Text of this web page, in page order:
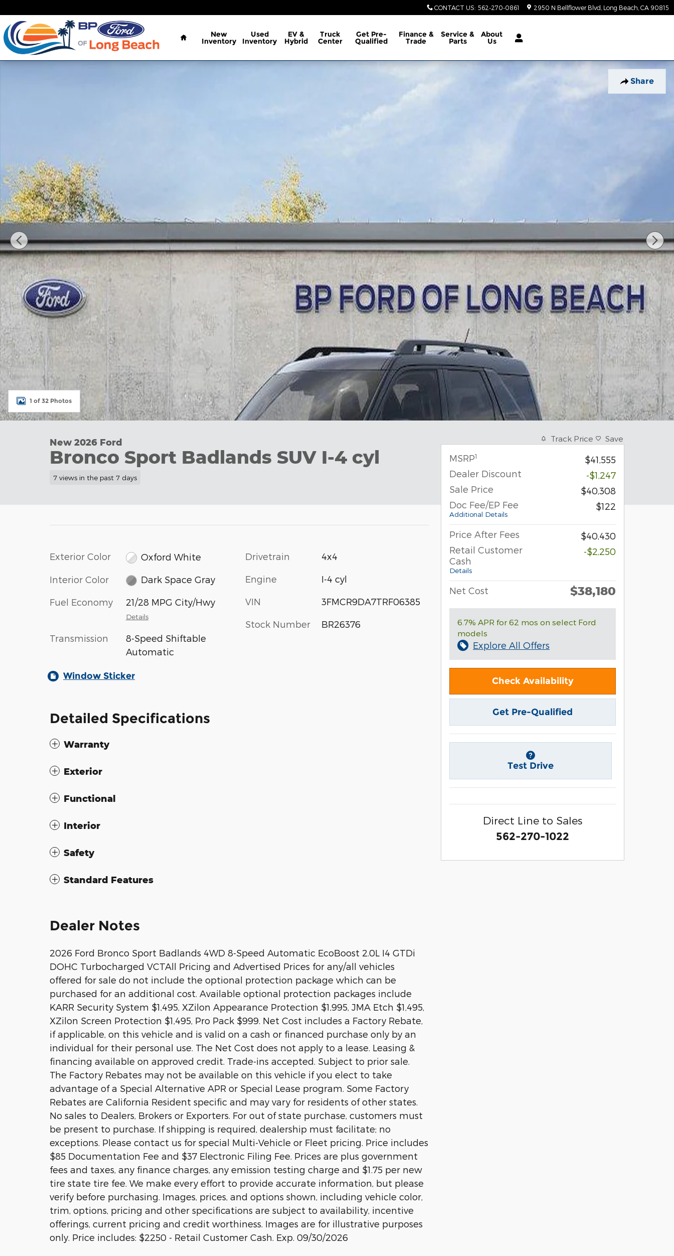
CONTACT US: 562-270-0861 2950 N Bellflower Blvd Long Beach CA 90815
Home
New
Inventory
Used
Inventory
EV &
Hybrid
Truck
Center
Get Pre-
Qualified
Finance &
Trade
Service &
Parts
About
Us
Share
New 2026 Ford Bronco Sport Badlands SUV Photo 1 of 32
1 of 32 Photos
New 2026 Ford
Bronco Sport Badlands SUV I-4 cyl
7 views in the past 7 days
Exterior Color Oxford White
Interior Color Dark Space Gray
Fuel Economy 21/28 MPG City/Hwy
Details
Transmission
8-Speed Shiftable
Automatic
Drivetrain 4x4
Engine I-4 cyl
VIN 3FMCR9DA7TRF06385
Stock Number BR26376
Window Sticker
Detailed Specifications
Warranty
Exterior
Functional
Interior
Safety
Standard Features
Dealer Notes
2026 Ford Bronco Sport Badlands 4WD 8-Speed Automatic EcoBoost 2.0L I4 GTDi
DOHC Turbocharged VCTAll Pricing and Advertised Prices for any/all vehicles
offered for sale do not include the optional protection package which can be
purchased for an additional cost. Available optional protection packages include
KARR Security System $1,495, XZilon Appearance Protection $1,995, JMA Etch $1,495,
XZilon Screen Protection $1,495, Pro Pack $999. Net Cost includes a Factory Rebate,
if applicable, on this vehicle and is valid on a cash or financed purchase only by an
individual for their personal use. The Net Cost does not apply to a lease. Leasing &
financing available on approved credit. Trade-ins accepted. Subject to prior sale.
The Factory Rebates may not be available on this vehicle if you elect to take
advantage of a Special Alternative APR or Special Lease program. Some Factory
Rebates are California Resident specific and may vary for residents of other states.
No sales to Dealers, Brokers or Exporters. For out of state purchase, customers must
be present to purchase. If shipping is required, dealership must facilitate; no
exceptions. Please contact us for special Multi-Vehicle or Fleet pricing. Price includes
$85 Documentation Fee and $37 Electronic Filing Fee. Prices are plus government
fees and taxes, any finance charges, any emission testing charge and $1.75 per new
tire state tire fee. We make every effort to provide accurate information, but please
verify before purchasing. Images, prices, and options shown, including vehicle color,
trim, options, pricing and other specifications are subject to availability, incentive
offerings, current pricing and credit worthiness. Images are for illustrative purposes
only. Price includes: $2250 - Retail Customer Cash. Exp. 09/30/2026
Track Price Save
MSRP1
$41,555
Dealer Discount
-$1,247
Sale Price
$40,308
Doc Fee/EP Fee
Additional Details
$122
Price After Fees
$40,430
Retail Customer
Cash
Details
-$2,250
Net Cost $38,180
6.7% APR for 62 mos on select Ford
models
Explore All Offers
Check Availability
Get Pre-Qualified
Test Drive
Direct Line to Sales
562-270-1022